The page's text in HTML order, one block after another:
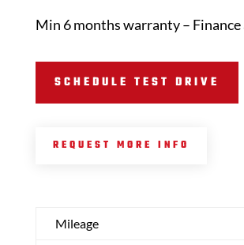
Min 6 months warranty –
SCHEDULE TEST DRIVE
REQUEST MORE INFO
Mileage